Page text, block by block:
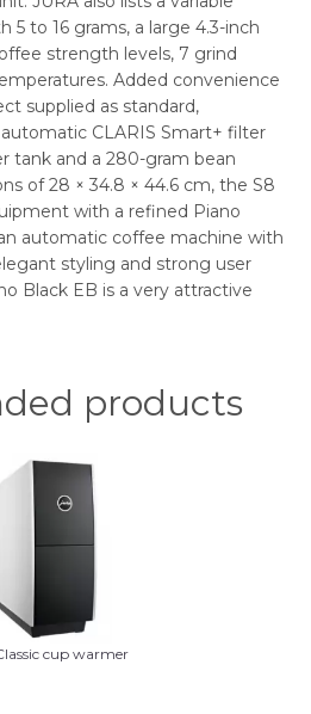
5 to 16 grams, a large 4.3-inch
strength levels, 7 grind
Added convenience
supplied as standard,
CLARIS Smart+ filter
tank and a 280-gram bean
of 28 × 34.8 × 44.6 cm, the S8
with a refined Piano
automatic coffee machine with
styling and strong user
Black EB is a very attractive
products
cup warmer